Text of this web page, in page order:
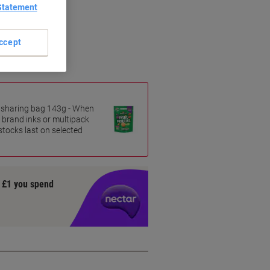
bag 143g - When
inks or multipack
last on selected
you spend